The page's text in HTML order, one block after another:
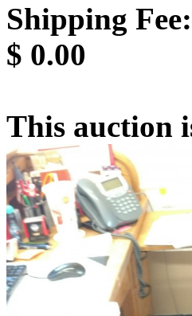
Shipping Fee:
$ 0.00
This auction